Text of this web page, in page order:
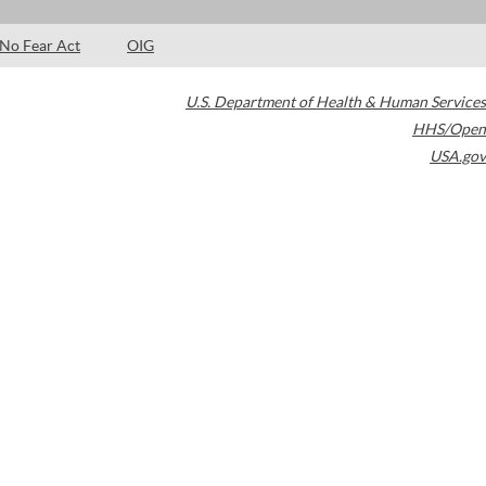
No Fear Act OIG
U.S. Department of Health & Human Services
HHS/Open
USA.gov